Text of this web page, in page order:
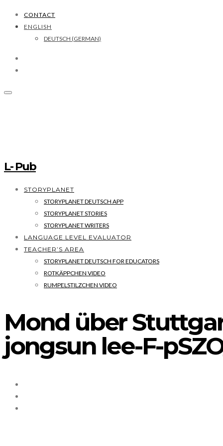
CONTACT
ENGLISH
DEUTSCH (GERMAN)
L- Pub
STORYPLANET
STORYPLANET DEUTSCH APP
STORYPLANET STORIES
STORYPLANET WRITERS
LANGUAGE LEVEL EVALUATOR
TEACHER’S AREA
STORYPLANET DEUTSCH FOR EDUCATORS
ROTKÄPPCHEN VIDEO
RUMPELSTILZCHEN VIDEO
Mond über
jongsun lee-F-